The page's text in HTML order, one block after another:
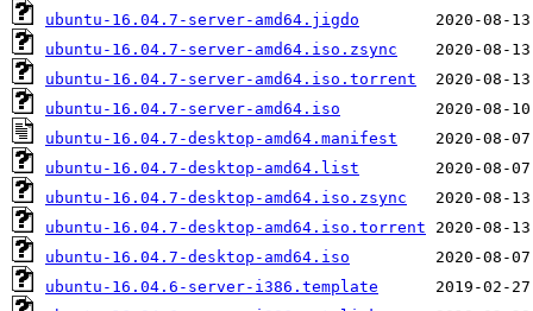
ubuntu-16.04.7-server-amd64.jigdo
ubuntu-16.04.7-server-amd64.iso.zsync
ubuntu-16.04.7-server-amd64.iso.torrent
ubuntu-16.04.7-server-amd64.iso
ubuntu-16.04.7-desktop-amd64.manifest
ubuntu-16.04.7-desktop-amd64.list
ubuntu-16.04.7-desktop-amd64.iso.zsync
ubuntu-16.04.7-desktop-amd64.iso.torrent
ubuntu-16.04.7-desktop-amd64.iso
ubuntu-16.04.6-server-i386.template